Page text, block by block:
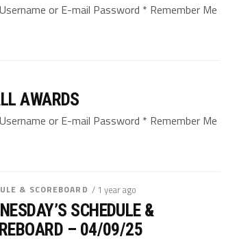
or E-mail Password * Remember Me
AWARDS
or E-mail Password * Remember Me
& SCOREBOARD / 1 year ago
SCHEDULE &
– 04/09/25